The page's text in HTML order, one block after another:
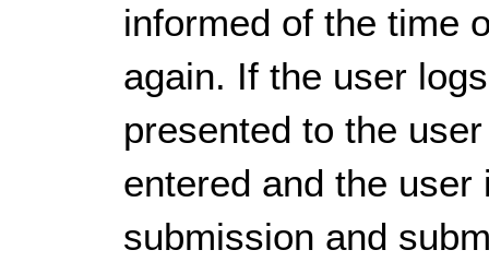
informed of the time
again. If the user
presented to the
entered and the
submission and